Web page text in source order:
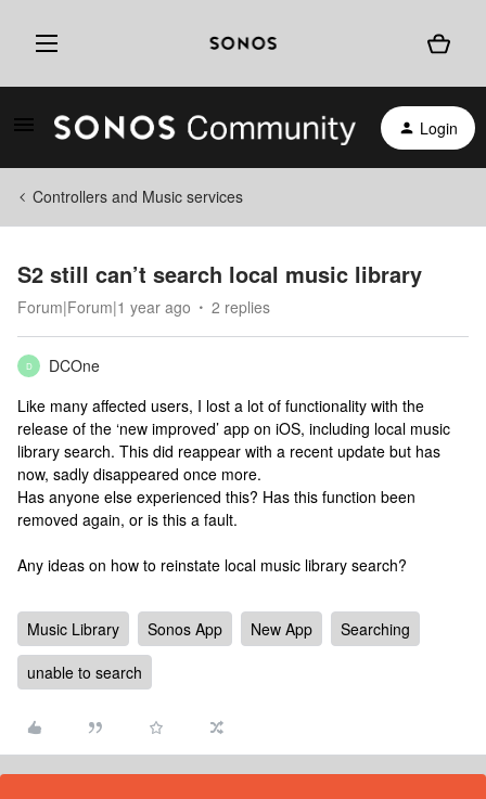
Login
Controllers and Music services
S2 still can’t search local music library
Forum|Forum|1 year ago 2 replies
D
DCOne
Like many affected users, I lost a lot of functionality with the
release of the ‘new improved’ app on iOS, including local music
library search. This did reappear with a recent update but has
now, sadly disappeared once more.
Has anyone else experienced this? Has this function been
removed again, or is this a fault.
Any ideas on how to reinstate local music library search?
Music Library Sonos App New App
Searching
unable to search